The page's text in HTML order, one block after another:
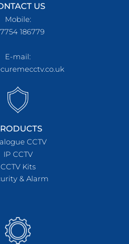
US
Mobile:
186779
E-mail:
CCTV
IP CCTV
CCTV Kits
& Alarm